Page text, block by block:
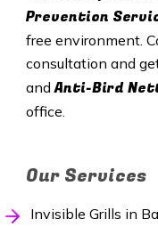
Prevention
free environment.
consultation and
andAnti-Bird
office.
Our Services
Invisible Grills in